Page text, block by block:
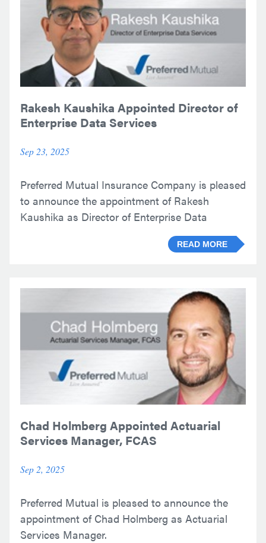
Rakesh Kaushika Appointed Director of
Enterprise Data Services
Sep 23, 2025
Preferred Mutual Insurance Company is pleased
to announce the appointment of Rakesh
Kaushika as Director of Enterprise Data
READ MORE
Chad Holmberg Appointed Actuarial
Services Manager, FCAS
Sep 2, 2025
Preferred Mutual is pleased to announce the
appointment of Chad Holmberg as Actuarial
Services Manager.